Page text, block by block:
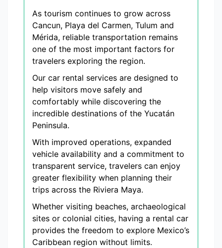
As tourism continues to grow across
Cancun, Playa del Carmen, Tulum and
Mérida, reliable transportation remains
one of the most important factors for
travelers exploring the region.
Our car rental services are designed to
help visitors move safely and
comfortably while discovering the
incredible destinations of the Yucatán
Peninsula.
With improved operations, expanded
vehicle availability and a commitment to
transparent service, travelers can enjoy
greater flexibility when planning their
trips across the Riviera Maya.
Whether visiting beaches, archaeological
sites or colonial cities, having a rental car
provides the freedom to explore Mexico’s
Caribbean region without limits.